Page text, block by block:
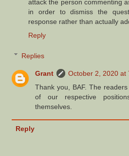
attack the person commenting
in order to dismiss the
response rather than actually
Reply
Replies
Grant
October 2, 2020 at
Thank you, BAF. The
of our respective
themselves.
Reply